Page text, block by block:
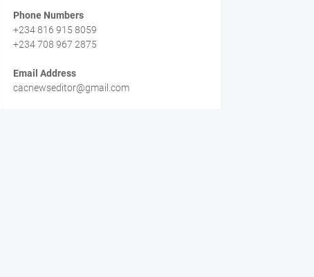
Phone Numbers
+234 816 915 8059
+234 708 967 2875
Email Address
cacnewseditor@gmail.com